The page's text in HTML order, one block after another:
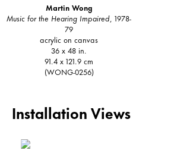
Martin Wong
Music for the Hearing Impaired , 1978-
79
acrylic on canvas
36 x 48 in.
91.4 x 121.9 cm
(WONG-0256)
Installation Views